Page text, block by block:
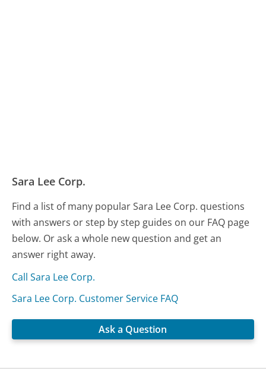
Sara Lee Corp.
Find a list of many popular Sara Lee Corp. questions
with answers or step by step guides on our FAQ page
below. Or ask a whole new question and get an
answer right away.
Call Sara Lee Corp.
Sara Lee Corp. Customer Service FAQ
Ask a Question